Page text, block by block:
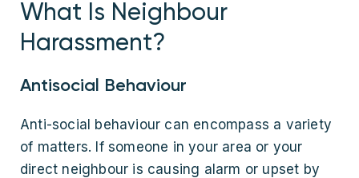
What Is Neighbour
Harassment?
Antisocial Behaviour
Anti-social behaviour can encompass a variety
of matters. If someone in your area or your
direct neighbour is causing alarm or upset by